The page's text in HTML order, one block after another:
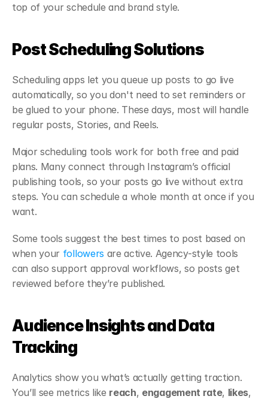
top of your schedule and brand style.
Post Scheduling Solutions
Scheduling apps let you queue up posts to go live
automatically, so you don't need to set reminders or
be glued to your phone. These days, most will handle
regular posts, Stories, and Reels.
Major scheduling tools work for both free and paid
plans. Many connect through Instagram’s official
publishing tools, so your posts go live without extra
steps. You can schedule a whole month at once if you
want.
Some tools suggest the best times to post based on
when your followers are active. Agency-style tools
can also support approval workflows, so posts get
reviewed before they’re published.
Audience Insights and Data
Tracking
Analytics show you what’s actually getting traction.
You’ll see metrics like reach, engagement rate, likes